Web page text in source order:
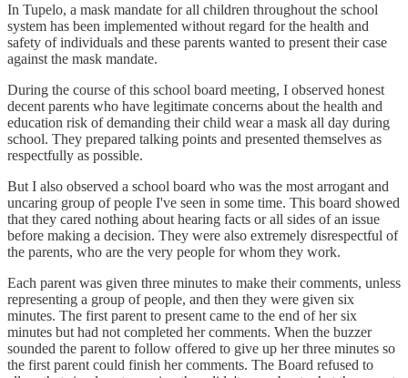
In Tupelo, a mask mandate for all children throughout the school
system has been implemented without regard for the health and
safety of individuals and these parents wanted to present their case
against the mask mandate.
During the course of this school board meeting, I observed honest
decent parents who have legitimate concerns about the health and
education risk of demanding their child wear a mask all day during
school. They prepared talking points and presented themselves as
respectfully as possible.
But I also observed a school board who was the most arrogant and
uncaring group of people I've seen in some time. This board showed
that they cared nothing about hearing facts or all sides of an issue
before making a decision. They were also extremely disrespectful of
the parents, who are the very people for whom they work.
Each parent was given three minutes to make their comments, unless
representing a group of people, and then they were given six
minutes. The first parent to present came to the end of her six
minutes but had not completed her comments. When the buzzer
sounded the parent to follow offered to give up her three minutes so
the first parent could finish her comments. The Board refused to